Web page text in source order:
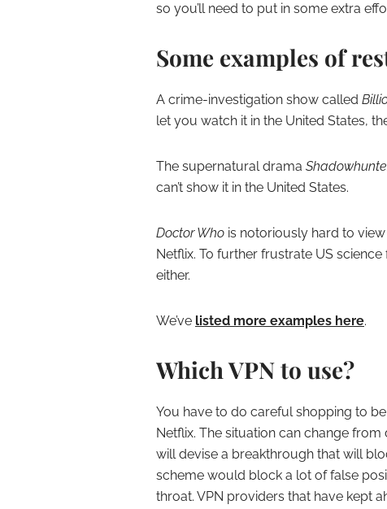
so you’ll need to put in some extra
Some examples of
A crime-investigation show called
let you watch it in the United States,
The supernatural drama
can’t show it in the United States.
Doctor Who is notoriously hard to view
Netflix. To further frustrate US science
either.
We’ve listed more examples here.
Which VPN to use?
You have to do careful shopping to
Netflix. The situation can change
will devise a breakthrough that will
scheme would block a lot of false
throat. VPN providers that have kept